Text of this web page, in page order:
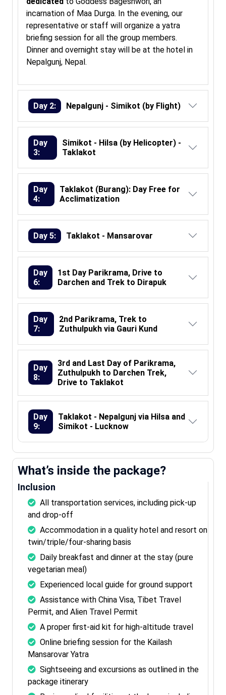
incarnation of Maa Durga. In the evening, our
representative or staff will organize a yatra
briefing session for all the group members.
Dinner and overnight stay will be at the hotel in
Nepalgunj, Nepal.
Day 2: Nepalgunj - Simikot (by Flight)
Day
3:
Simikot - Hilsa (by Helicopter) -
Taklakot
Day
4:
Taklakot (Burang): Day Free for
Acclimatization
Day 5: Taklakot - Mansarovar
Day
6:
1st Day Parikrama, Drive to
Darchen and Trek to Dirapuk
Day
7:
2nd Parikrama, Trek to
Zuthulpukh via Gauri Kund
Day
8:
3rd and Last Day of Parikrama,
Zuthulpukh to Darchen Trek,
Drive to Taklakot
Day
9:
Taklakot - Nepalgunj via Hilsa and
Simikot - Lucknow
What’s inside the package?
Inclusion
All transportation services, including pick-up
and drop-off
Accommodation in a quality hotel and resort on
twin/triple/four-sharing basis
Daily breakfast and dinner at the stay (pure
vegetarian meal)
Experienced local guide for ground support
Assistance with China Visa, Tibet Travel
Permit, and Alien Travel Permit
A proper first-aid kit for high-altitude travel
Online briefing session for the Kailash
Mansarovar Yatra
Sightseeing and excursions as outlined in the
package itinerary